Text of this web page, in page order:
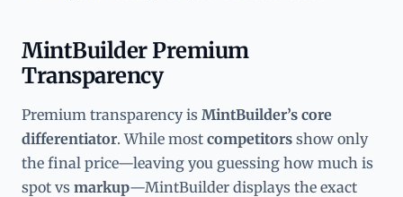
MintBuilder Premium
Transparency
Premium transparency is MintBuilder’s core
differentiator. While most competitors show only
the final price—leaving you guessing how much is
spot vs markup—MintBuilder displays the exact